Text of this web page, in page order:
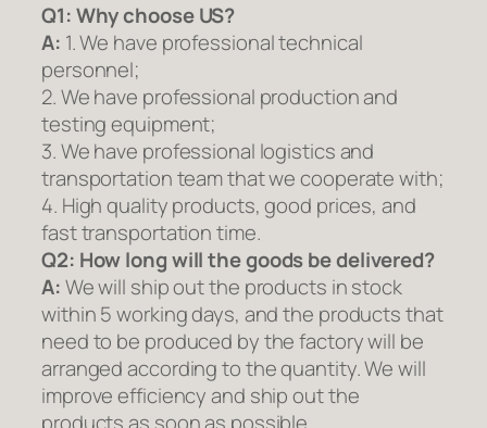
Q1:Why choose US?
A: 1. We have professional technical
personnel;
2. We have professional production and
testing equipment;
3. We have professional logistics and
transportation team that we cooperate with;
4. High quality products, good prices, and
fast transportation time.
Q2: How long will the goods be delivered?
A:We will ship out the products in stock
within 5 working days, and the products that
need to be produced by the factory will be
arranged according to the quantity. We will
improve efficiency and ship out the